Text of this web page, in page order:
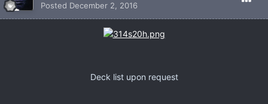
Posted December 2, 2016
Deck list upon request